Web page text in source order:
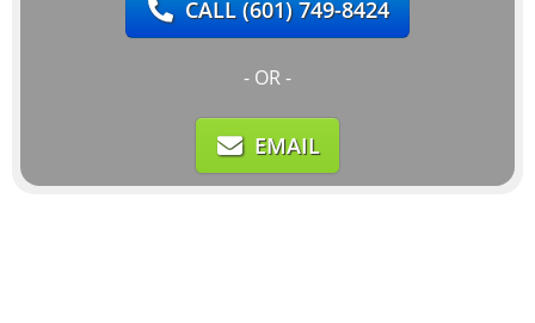
CALL(601) 749-8424
- OR -
EMAIL